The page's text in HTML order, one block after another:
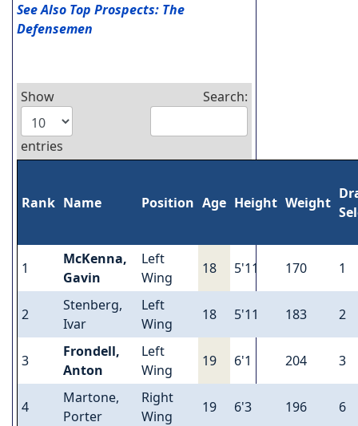
See Also Top Prospects: The
Defensemen
Show
entries
Search:
Rank Name Position Age Height Weight
1
McKenna,
Gavin
Left
Wing
18 5'11 170 1
2
Stenberg,
Ivar
Left
Wing
18 5'11 183 2
3
Frondell,
Anton
Left
Wing
19 6'1 204 3
4
Martone,
Porter
Right
Wing
19 6'3 196 6